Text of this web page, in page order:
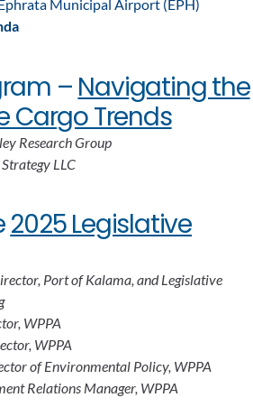
Municipal Airport (EPH)
– Navigating the
Cargo Trends
Research Group
LLC
2025 Legislative
Port of Kalama, and Legislative
WPPA
WPPA
of Environmental Policy, WPPA
Relations Manager, WPPA